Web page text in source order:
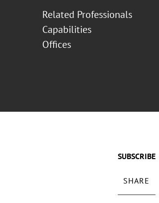
Related Professionals
Capabilities
Offices
SUBSCRIBE
SHARE